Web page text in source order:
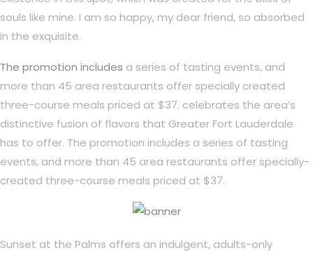
souls like mine. I am so happy, my dear friend, so absorbed
in the exquisite.
The promotion includes a series of tasting events, and
more than 45 area restaurants offer specially created
three-course meals priced at $37. celebrates the area’s
distinctive fusion of flavors that Greater Fort Lauderdale
has to offer. The promotion includes a series of tasting
events, and more than 45 area restaurants offer specially-
created three-course meals priced at $37.
Sunset at the Palms offers an indulgent, adults-only